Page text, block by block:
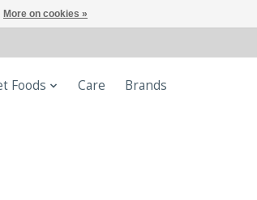
Foods Care Brands
More on cookies »